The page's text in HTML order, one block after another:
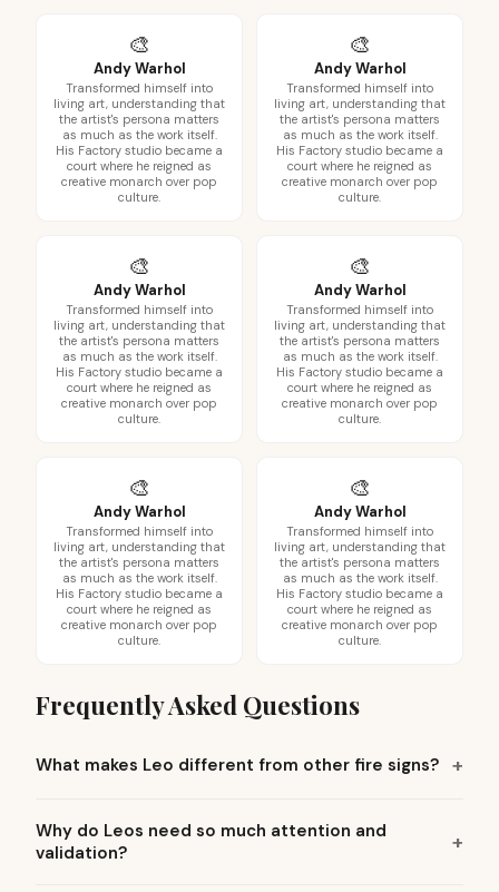
🎨
Andy Warhol
Transformed himself into
living art, understanding that
the artist's persona matters
as much as the work itself.
His Factory studio became a
court where he reigned as
creative monarch over pop
culture.
🎨
Andy Warhol
Transformed himself into
living art, understanding that
the artist's persona matters
as much as the work itself.
His Factory studio became a
court where he reigned as
creative monarch over pop
culture.
🎨
Andy Warhol
Transformed himself into
living art, understanding that
the artist's persona matters
as much as the work itself.
His Factory studio became a
court where he reigned as
creative monarch over pop
culture.
🎨
Andy Warhol
Transformed himself into
living art, understanding that
the artist's persona matters
as much as the work itself.
His Factory studio became a
court where he reigned as
creative monarch over pop
culture.
🎨
Andy Warhol
Transformed himself into
living art, understanding that
the artist's persona matters
as much as the work itself.
His Factory studio became a
court where he reigned as
creative monarch over pop
culture.
🎨
Andy Warhol
Transformed himself into
living art, understanding that
the artist's persona matters
as much as the work itself.
His Factory studio became a
court where he reigned as
creative monarch over pop
culture.
Frequently Asked Questions
What makes Leo different from other fire signs?
Why do Leos need so much attention and
validation?